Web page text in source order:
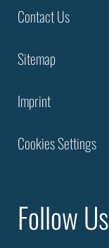
Contact Us
Sitemap
Imprint
Cookies Settings
Follow Us